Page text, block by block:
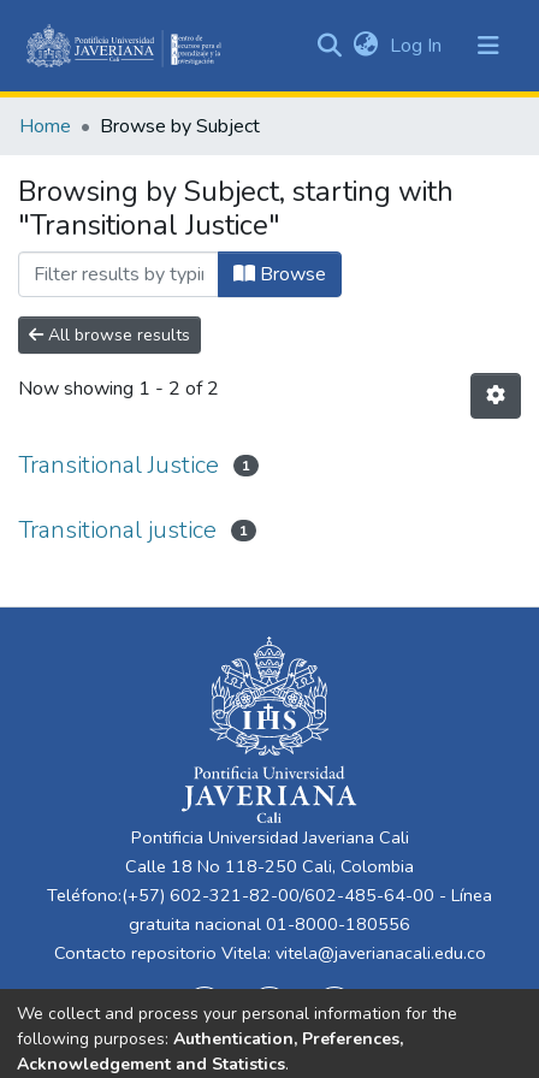
&
All of DSpace
Log In (current)
Home Browse by Subject
Browsing by Subject, starting with
"Transitional Justice"
Browse
All browse results
Now showing 1 - 2 of 2
Transitional Justice 1
Transitional justice 1
Pontificia Universidad Javeriana Cali
Calle 18 No 118-250 Cali, Colombia
Teléfono:(+57) 602-321-82-00/602-485-64-00 - Línea
gratuita nacional 01-8000-180556
Contacto repositorio Vitela: vitela@javerianacali.edu.co
We collect and process your personal information for the
following purposes: Authentication, Preferences,
Acknowledgement and Statistics.